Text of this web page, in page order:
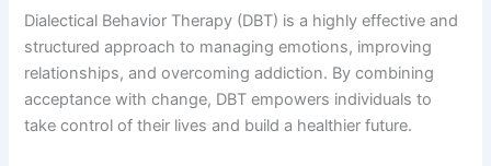
Dialectical Behavior Therapy (DBT) is a highly effective and
structured approach to managing emotions, improving
relationships, and overcoming addiction. By combining
acceptance with change, DBT empowers individuals to
take control of their lives and build a healthier future.